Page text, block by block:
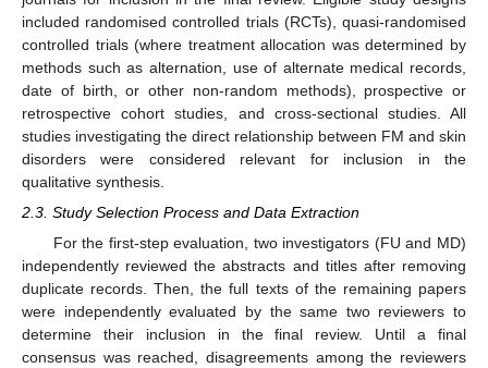
included randomised controlled trials (RCTs), quasi-randomised
controlled trials (where treatment allocation was determined by
methods such as alternation, use of alternate medical records,
date of birth, or other non-random methods), prospective or
retrospective cohort studies, and cross-sectional studies. All
studies investigating the direct relationship between FM and skin
disorders were considered relevant for inclusion in the
qualitative synthesis.
2.3. Study Selection Process and Data Extraction
For the first-step evaluation, two investigators (FU and MD)
independently reviewed the abstracts and titles after removing
duplicate records. Then, the full texts of the remaining papers
were independently evaluated by the same two reviewers to
determine their inclusion in the final review. Until a final
consensus was reached, disagreements among the reviewers